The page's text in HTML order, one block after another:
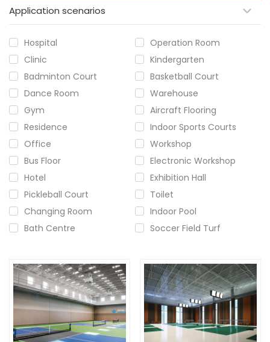
Application scenarios
Hospital
Operation Room
Clinic
Kindergarten
Badminton Court
Basketball Court
Dance Room
Warehouse
Gym
Aircraft Flooring
Residence
Indoor Sports Courts
Office
Workshop
Bus Floor
Electronic Workshop
Hotel
Exhibition Hall
Pickleball Court
Toilet
Changing Room
Indoor Pool
Bath Centre
Soccer Field Turf